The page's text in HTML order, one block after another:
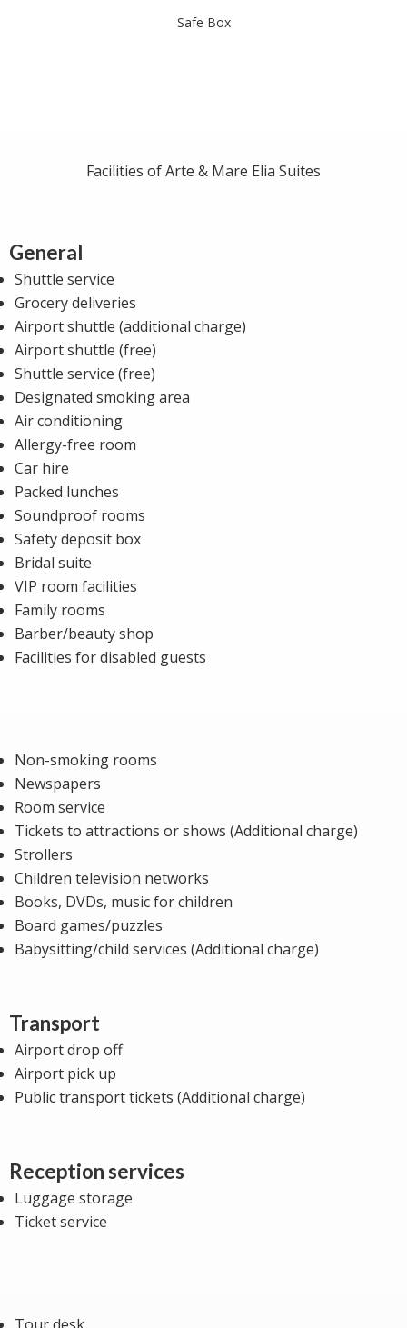
Safe Box
Facilities of Arte & Mare Elia Suites
General
Shuttle service
Grocery deliveries
Airport shuttle (additional charge)
Airport shuttle (free)
Shuttle service (free)
Designated smoking area
Air conditioning
Allergy-free room
Car hire
Packed lunches
Soundproof rooms
Safety deposit box
Bridal suite
VIP room facilities
Family rooms
Barber/beauty shop
Facilities for disabled guests
Non-smoking rooms
Newspapers
Room service
Tickets to attractions or shows (Additional charge)
Strollers
Children television networks
Books, DVDs, music for children
Board games/puzzles
Babysitting/child services (Additional charge)
Transport
Airport drop off
Airport pick up
Public transport tickets (Additional charge)
Reception services
Luggage storage
Ticket service